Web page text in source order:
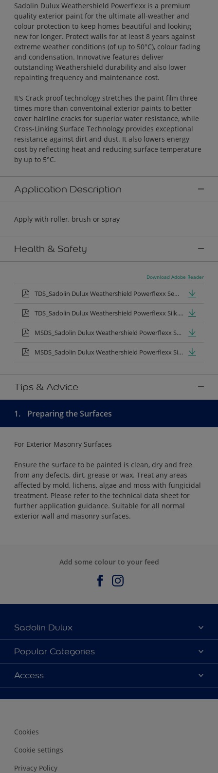
Sadolin Dulux Weathershield Powerflexx is a premium
quality exterior paint for the ultimate all-weather and
colour protection to keep homes beautiful and looking
new for longer. Protect walls for at least 8 years against
extreme weather conditions (of up to 50°C), colour fading
and condensation. Innovative features deliver
outstanding Weathershield durability and also lower
repainting frequency and maintenance cost.
It's Crack proof technology stretches the paint film three
times more than conventoinal exterior paints to better
cover hairline cracks for superior water resistance, while
Cross-Linking Surface Technology provides exceptional
resistance against dirt and dust. It also lowers energy
cost by reflecting heat and reducing surface temperature
by up to 5°C.
Application Description
Apply with roller, brush or spray
Health & Safety
Download Adobe Reader
TDS_Sadolin Dulux Weathershield Powerflexx Semi-Gloss.pdf
TDS_Sadolin Dulux Weathershield Powerflexx Silk.pdf
MSDS_Sadolin Dulux Weathershield Powerflexx Semi Gloss.pdf
MSDS_Sadolin Dulux Weathershield Powerflexx Silk.pdf
Tips & Advice
1. Preparing the Surfaces
For Exterior Masonry Surfaces
Ensure the surface to be painted is clean, dry and free
from any defects, dirt, grease or wax. Treat any areas
affected by mold, lichens, algae and moss with fungicidal
treatment. Please refer to the technical data sheet for
further application guidance. Suitable for all normal
exterior wall and masonry surfaces.
Add some colour to your feed
Sadolin Dulux
About Sadolin Dulux
Find Stockist
Sitemap
Popular Categories
Colours
Products
Decorating Advice
Access
Cookies
Cookie settings
Privacy Policy